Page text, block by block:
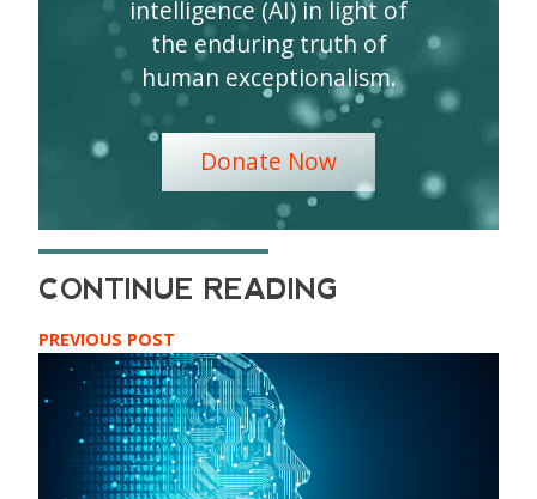
intelligence (AI) in light of
the enduring truth of
human exceptionalism.
Donate Now
PREVIOUS POST